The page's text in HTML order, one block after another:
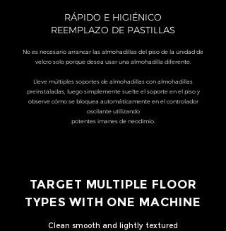
RÁPIDO E HIGIÉNICO
REEMPLAZO DE PASTILLAS
No es necesario arrancar las almohadillas del piso de la unidad de
velcro solo porque desea usar una almohadilla diferente.
Lleve múltiples soportes de almohadillas con almohadillas
preinstaladas, luego simplemente suelte el soporte en el piso y
observe cómo se bloquea automáticamente en el controlador
oscilante utilizando
potentes imanes de neodimio.
TARGET MULTIPLE FLOOR
TYPES WITH ONE MACHINE
Clean smooth and lightly textured